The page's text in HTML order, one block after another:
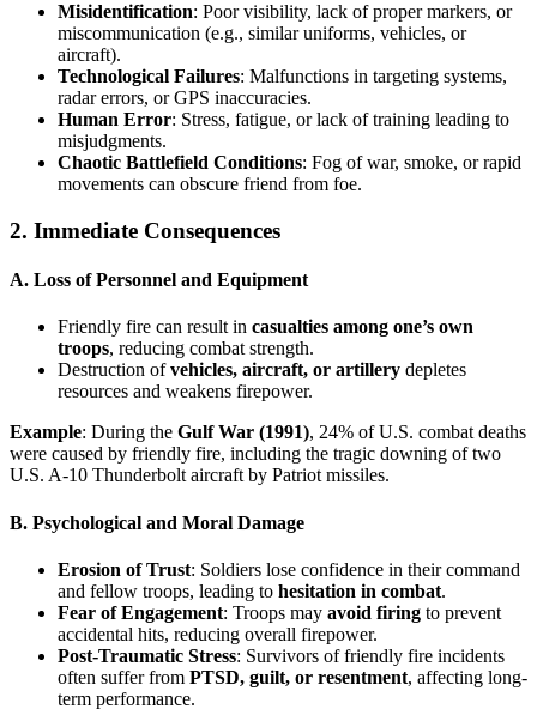
Misidentification: Poor visibility, lack of proper markers, or
miscommunication (e.g., similar uniforms, vehicles, or
aircraft).
Technological Failures: Malfunctions in targeting systems,
radar errors, or GPS inaccuracies.
Human Error: Stress, fatigue, or lack of training leading to
misjudgments.
Chaotic Battlefield Conditions: Fog of war, smoke, or rapid
movements can obscure friend from foe.
2. Immediate Consequences
A. Loss of Personnel and Equipment
Friendly fire can result in casualties among one’s own
troops, reducing combat strength.
Destruction ofvehicles, aircraft, or artillery depletes
resources and weakens firepower.
Example: During the Gulf War (1991), 24% of U.S. combat deaths
were caused by friendly fire, including the tragic downing of two
U.S. A-10 Thunderbolt aircraft by Patriot missiles.
B. Psychological and Moral Damage
Erosion of Trust: Soldiers lose confidence in their command
and fellow troops, leading to hesitation in combat.
Fear of Engagement: Troops may avoid firing to prevent
accidental hits, reducing overall firepower.
Post-Traumatic Stress: Survivors of friendly fire incidents
often suffer from PTSD, guilt, or resentment, affecting long-
term performance.